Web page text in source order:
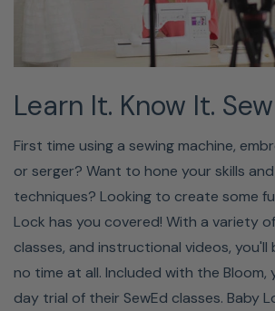
Learn It. Know It.
First time using a sewing machine,
or serger? Want to hone your skills
techniques? Looking to create some
Lock has you covered! With a variety
classes, and instructional videos,
no time at all. Included with the
day trial of their SewEd classes. Baby